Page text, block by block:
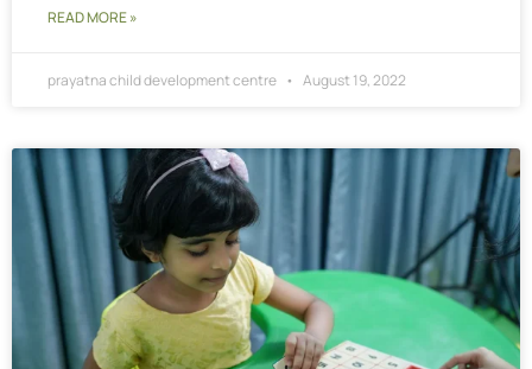
READ MORE »
prayatna child development centre August 19, 2022